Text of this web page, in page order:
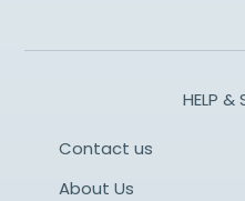
HELP &
Contact us
About Us